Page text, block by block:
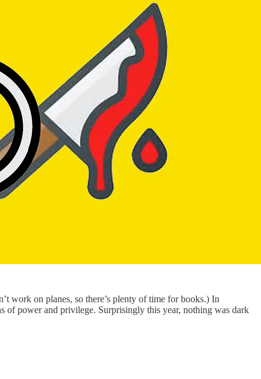
work on planes, so there’s plenty of time for books.) In
of power and privilege. Surprisingly this year, nothing was dark